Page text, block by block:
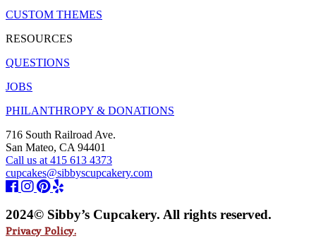
CUSTOM THEMES
RESOURCES
QUESTIONS
JOBS
PHILANTHROPY & DONATIONS
716 South Railroad Ave.
San Mateo, CA 94401
Call us at 415 613 4373
cupcakes@sibbyscupcakery.com
2024© Sibby’s Cupcakery. All rights reserved.
Privacy Policy.